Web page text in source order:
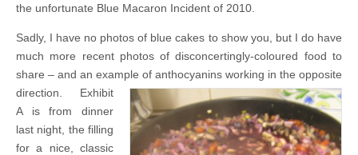
the unfortunate Blue Macaron Incident of 2010.
Sadly, I have no photos of blue cakes to show you, but I do have
much more recent photos of disconcertingly-coloured food to
share – and an example of anthocyanins working in the opposite
direction. Exhibit
A is from dinner
last night, the filling
for a nice, classic